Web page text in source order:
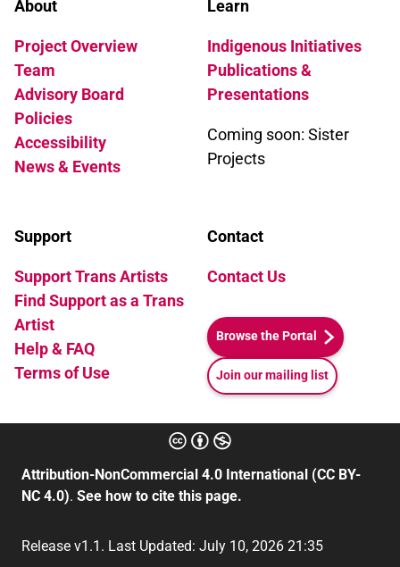
About
Project Overview
Team
Advisory Board
Policies
Accessibility
News & Events
Learn
Indigenous Initiatives
Publications &
Presentations
Coming soon: Sister
Projects
Support
Support Trans Artists
Find Support as a Trans
Artist
Help & FAQ
Terms of Use
Contact
Contact Us
Browse the Portal
Join our mailing list
Attribution-NonCommercial 4.0 International (CC BY-
NC 4.0). See how to cite this page.
Release v1.1. Last Updated: July 10, 2026 21:35